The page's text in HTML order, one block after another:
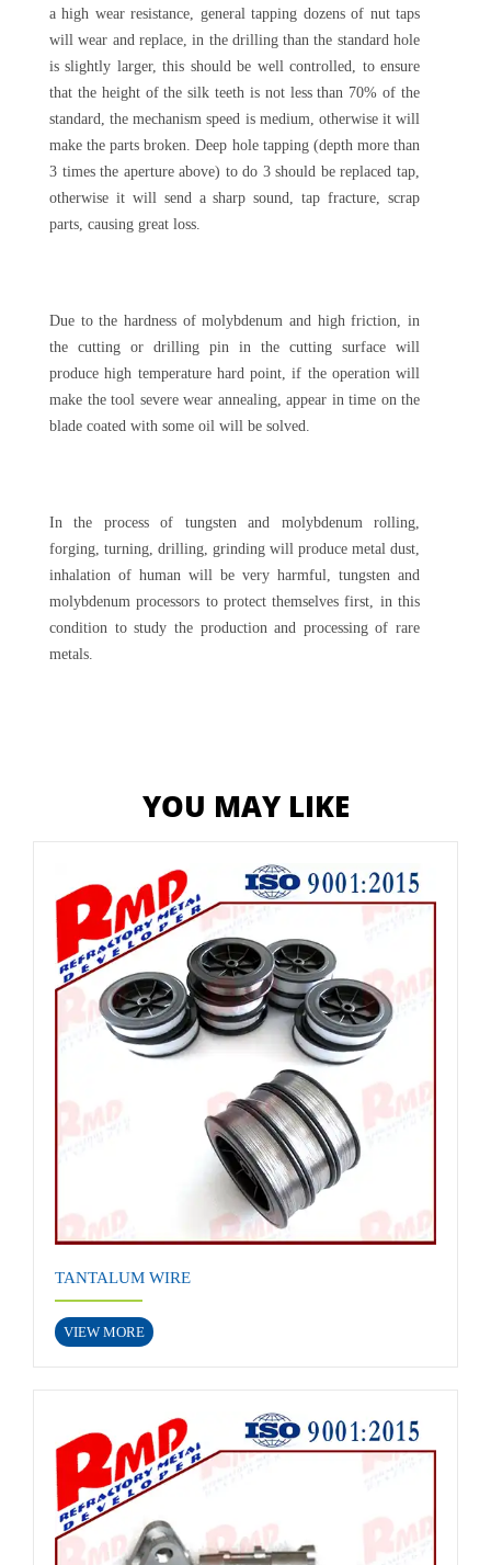
a high wear resistance, general tapping dozens of nut taps
will wear and replace, in the drilling than the standard hole
is slightly larger, this should be well controlled, to ensure
that the height of the silk teeth is not less than 70% of the
standard, the mechanism speed is medium, otherwise it will
make the parts broken. Deep hole tapping (depth more than
3 times the aperture above) to do 3 should be replaced tap,
otherwise it will send a sharp sound, tap fracture, scrap
parts, causing great loss.
Due to the hardness of molybdenum and high friction, in
the cutting or drilling pin in the cutting surface will
produce high temperature hard point, if the operation will
make the tool severe wear annealing, appear in time on the
blade coated with some oil will be solved.
In the process of tungsten and molybdenum rolling,
forging, turning, drilling, grinding will produce metal dust,
inhalation of human will be very harmful, tungsten and
molybdenum processors to protect themselves first, in this
condition to study the production and processing of rare
metals.
YOU MAY LIKE
TANTALUM WIRE
VIEW MORE